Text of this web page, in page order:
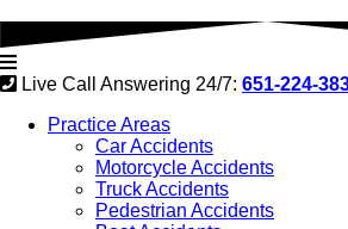
Live Call Answering 24/7: 651-224-
Practice Areas
Car Accidents
Motorcycle Accidents
Truck Accidents
Pedestrian Accidents